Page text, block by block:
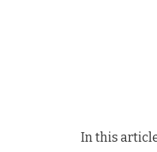
In this